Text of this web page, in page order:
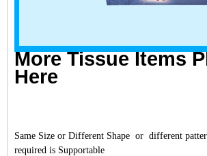
More Tissue Items
Here
Same Size or Different Shape or different
required is Supportable